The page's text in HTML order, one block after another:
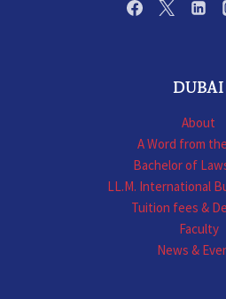
DUBAI
About
A Word from
Bachelor of
LL.M. International
Tuition fees &
Faculty
News &